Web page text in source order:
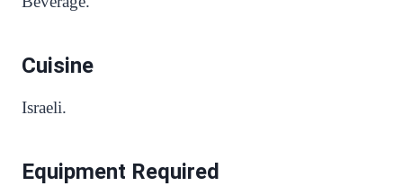
Cuisine
Israeli.
Equipment Required